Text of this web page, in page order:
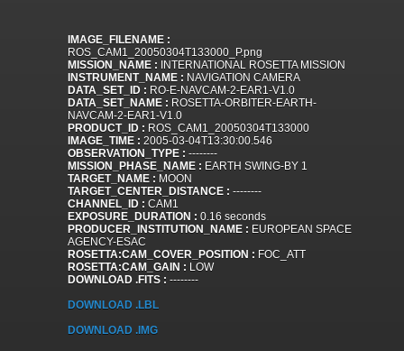
IMAGE_FILENAME :
ROS_CAM1_20050304T133000_P.png
MISSION_NAME : INTERNATIONAL ROSETTA MISSION
INSTRUMENT_NAME : NAVIGATION CAMERA
DATA_SET_ID : RO-E-NAVCAM-2-EAR1-V1.0
DATA_SET_NAME : ROSETTA-ORBITER-EARTH-
NAVCAM-2-EAR1-V1.0
PRODUCT_ID : ROS_CAM1_20050304T133000
IMAGE_TIME : 2005-03-04T13:30:00.546
OBSERVATION_TYPE : --------
MISSION_PHASE_NAME : EARTH SWING-BY 1
TARGET_NAME : MOON
TARGET_CENTER_DISTANCE : --------
CHANNEL_ID : CAM1
EXPOSURE_DURATION : 0.16 seconds
PRODUCER_INSTITUTION_NAME : EUROPEAN SPACE
AGENCY-ESAC
ROSETTA:CAM_COVER_POSITION : FOC_ATT
ROSETTA:CAM_GAIN : LOW
DOWNLOAD .FITS : --------
DOWNLOAD .LBL
DOWNLOAD .IMG